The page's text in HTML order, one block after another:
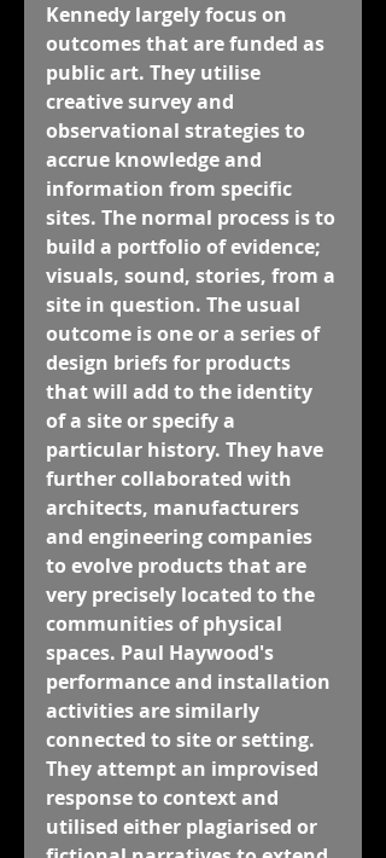
Kennedy largely focus on
outcomes that are funded as
public art. They utilise
creative survey and
observational strategies to
accrue knowledge and
information from specific
sites. The normal process is to
build a portfolio of evidence;
visuals, sound, stories, from a
site in question. The usual
outcome is one or a series of
design briefs for products
that will add to the identity
of a site or specify a
particular history. They have
further collaborated with
architects, manufacturers
and engineering companies
to evolve products that are
very precisely located to the
communities of physical
spaces. Paul Haywood's
performance and installation
activities are similarly
connected to site or setting.
They attempt an improvised
response to context and
utilised either plagiarised or